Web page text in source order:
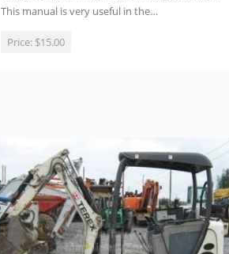
This manual is very useful in the…
Price: $15.00